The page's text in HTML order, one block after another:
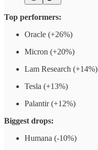
Top performers:
Oracle (+26%)
Micron (+20%)
Lam Research (+14%)
Tesla (+13%)
Palantir (+12%)
Biggest drops:
Humana (-10%)